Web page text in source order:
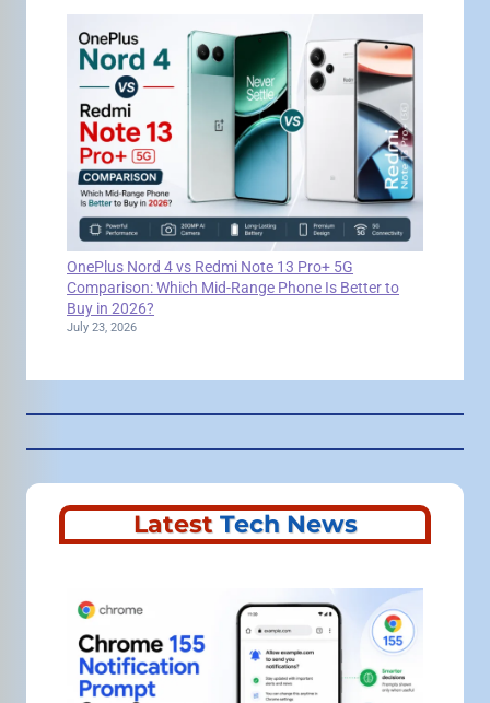
OnePlus Nord 4 vs Redmi Note 13 Pro+ 5G
Comparison: Which Mid-Range Phone Is Better to
Buy in 2026?
July 23, 2026
Latest Tech News